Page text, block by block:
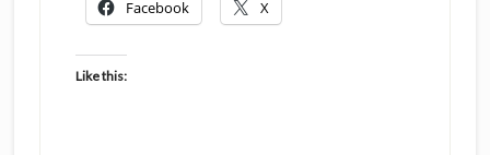
Facebook X
Like this: